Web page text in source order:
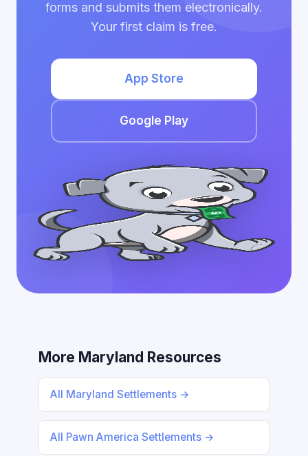
forms and submits them electronically.
Your first claim is free.
App Store
Google Play
More Maryland Resources
All Maryland Settlements →
All Pawn America Settlements →